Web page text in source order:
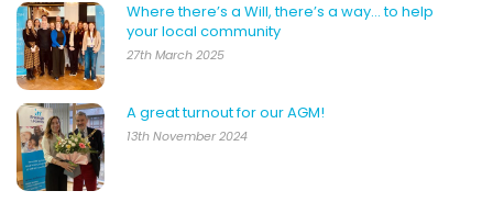
Where there’s a Will, there’s a way… to help
your local community
27th March 2025
A great turnout for our AGM!
13th November 2024